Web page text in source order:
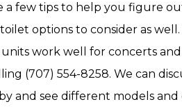
a few tips to help you figure
options to consider as
work well for concerts
(707) 554-8258. We can
and see different models